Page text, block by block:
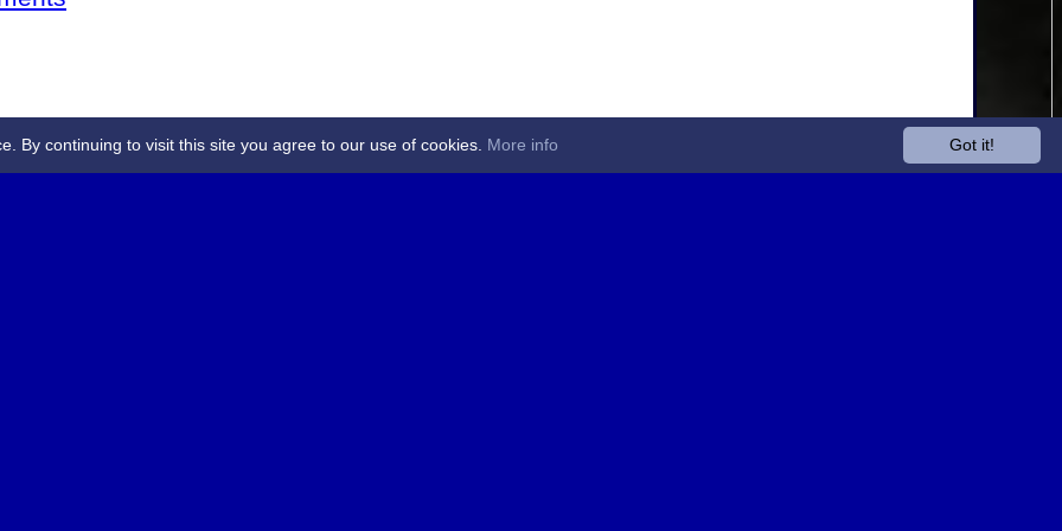
Got it!
By continuing to visit this site you agree to our use of cookies. More info